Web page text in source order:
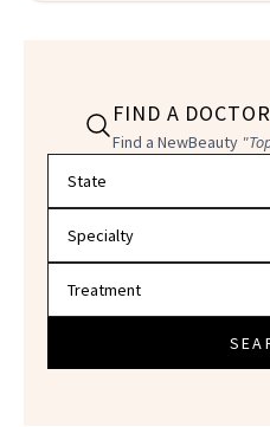
FIND A DOCTOR
Find a NewBeauty